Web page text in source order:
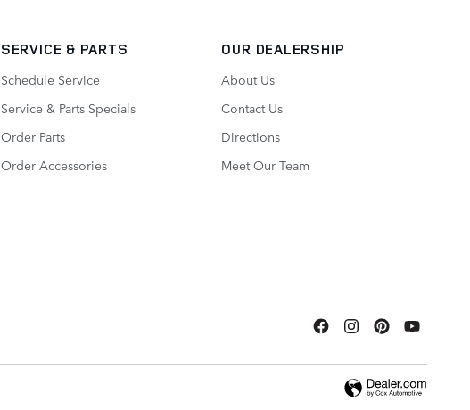
SERVICE & PARTS
Schedule Service
Service & Parts Specials
Order Parts
Order Accessories
OUR DEALERSHIP
About Us
Contact Us
Directions
Meet Our Team